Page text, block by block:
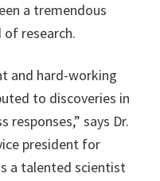
a tremendous
research.
and hard-working
to discoveries in
says Dr.
president for
a talented scientist